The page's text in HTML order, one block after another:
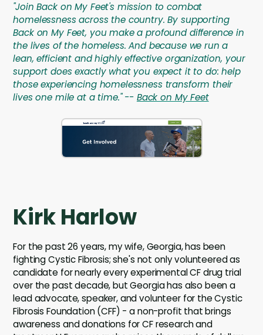
"Join Back on My Feet's mission to combat
homelessness across the country. By supporting
Back on My Feet, you make a profound difference in
the lives of the homeless. And because we run a
lean, efficient and highly effective organization, your
support does exactly what you expect it to do: help
those experiencing homelessness transform their
lives one mile at a time." -- Back on My Feet
Kirk Harlow
For the past 26 years, my wife, Georgia, has been
fighting Cystic Fibrosis; she's not only volunteered as
candidate for nearly every experimental CF drug trial
over the past decade, but Georgia has also been a
lead advocate, speaker, and volunteer for the Cystic
Fibrosis Foundation (CFF) - a non-profit that brings
awareness and donations for CF research and